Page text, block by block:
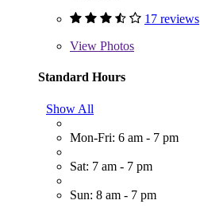
17 reviews
View Photos
Standard Hours
Show All
Mon-Fri: 6 am - 7 pm
Sat: 7 am - 7 pm
Sun: 8 am - 7 pm